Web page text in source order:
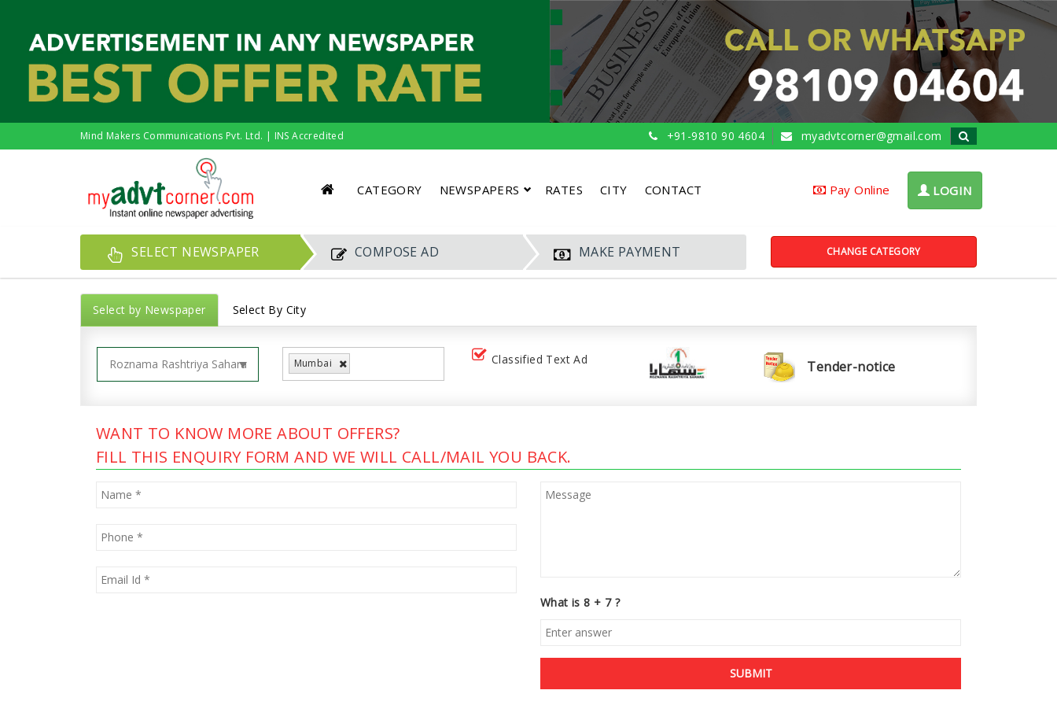
Mind Makers Communications Pvt. Ltd. | INS Accredited +91-9810 90 4604 myadvtcorner@gmail.com
CATEGORY NEWSPAPERS RATES CITY CONTACT Pay Online LOGIN
SELECT NEWSPAPER COMPOSE AD MAKE PAYMENT CHANGE CATEGORY
Select by Newspaper Select By City
Mumbai Classified Text Ad Tender-notice
WANT TO KNOW MORE ABOUT OFFERS?
FILL THIS ENQUIRY FORM AND WE WILL CALL/MAIL YOU BACK.
What is 8 + 7 ?
SUBMIT